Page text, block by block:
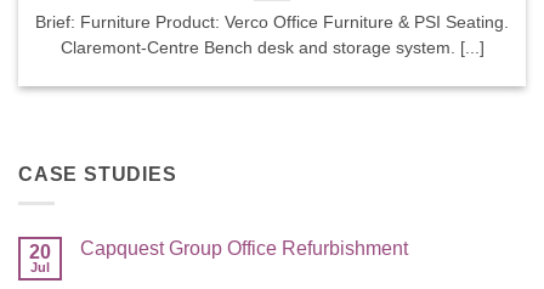
Brief: Furniture Product: Verco Office Furniture & PSI Seating.
Claremont-Centre Bench desk and storage system. [...]
CASE STUDIES
20
Jul
Capquest Group Office Refurbishment